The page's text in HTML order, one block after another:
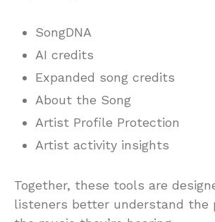
SongDNA
AI credits
Expanded song credits
About the Song
Artist Profile Protection
Artist activity insights
Together, these tools are
listeners better understand the